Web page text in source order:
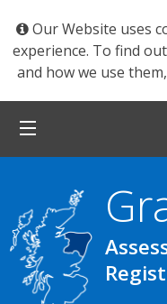
Our Website uses
experience. To find
and how we use them,